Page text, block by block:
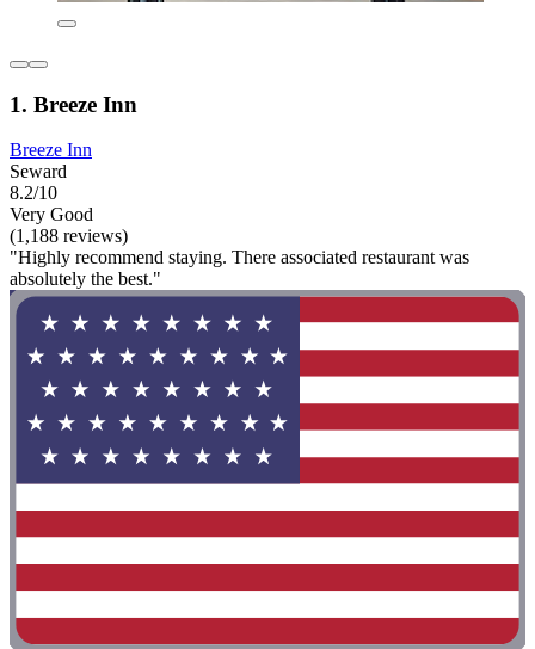
1. Breeze Inn
Breeze Inn
Seward
8.2/10
Very Good
(1,188 reviews)
"Highly recommend staying. There associated restaurant was
absolutely the best."